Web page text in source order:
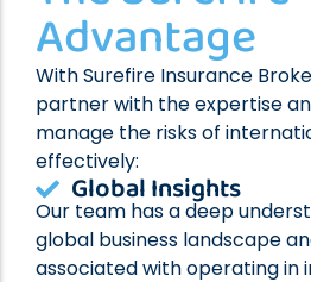
Advantage
With Surefire Insurance
partner with the expertise
manage the risks of
effectively:
Global Insights
Our team has a deep
global business landscape
associated with operating in